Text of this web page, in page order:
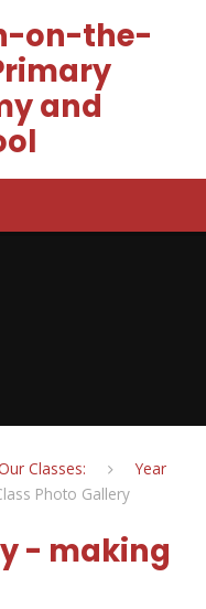
on-the-
and
Classes:
Year
Photo Gallery
- making